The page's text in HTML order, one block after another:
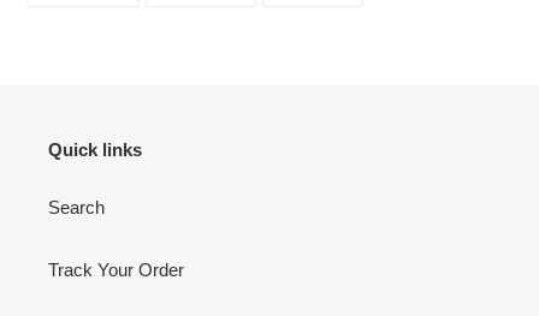
Quick links
Search
Track Your Order